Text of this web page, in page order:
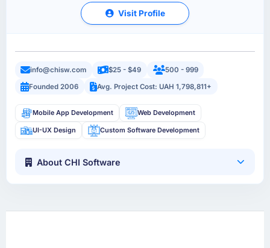
Visit Profile
info@chisw.com $25 - $49
500 - 999
Founded 2006
Avg. Project Cost: UAH 1,798,811+
Mobile App Development Web Development
UI-UX Design Custom Software Development
About CHI Software